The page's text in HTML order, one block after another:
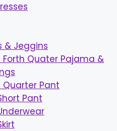
& Jeggins
Forth Quater Pajama &
Quarter Pant
Pant